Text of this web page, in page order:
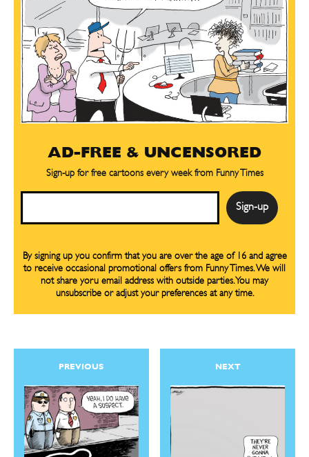
AD-FREE & UNCENSORED
Sign-up for free cartoons every week from Funny Times
By signing up you confirm that you are over the age of 16 and agree
to receive occasional promotional offers from Funny Times. We will
not share yoru email address with outside parties. You may
unsubscribe or adjust your preferences at any time.
PREVIOUS NEXT